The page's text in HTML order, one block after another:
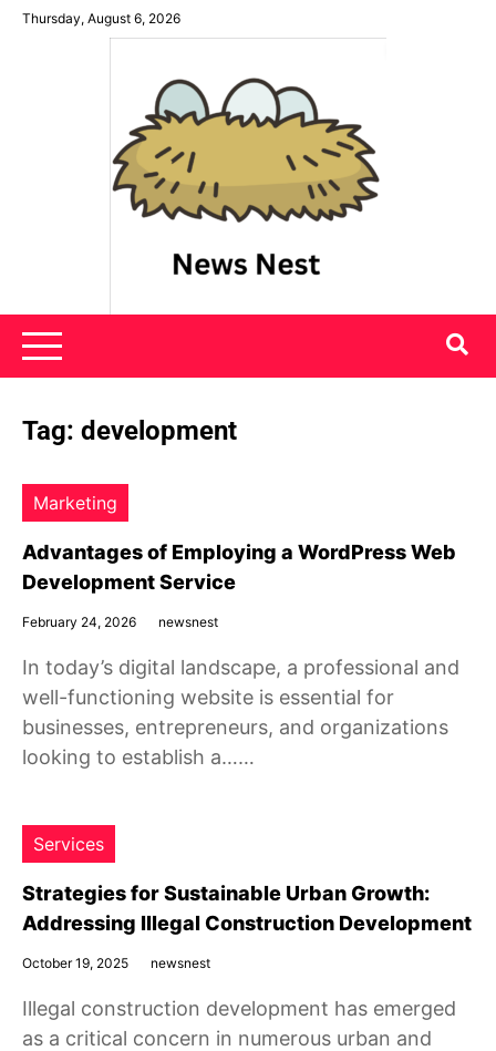
SkipThursday, August 6, 2026
News Nest
Tag: development
Marketing
Advantages of Employing a WordPress Web
Development Service
February 24, 2026 newsnest
In today’s digital landscape, a professional and
well-functioning website is essential for
businesses, entrepreneurs, and organizations
looking to establish a……
Services
Strategies for Sustainable Urban Growth:
Addressing Illegal Construction Development
October 19, 2025 newsnest
Illegal construction development has emerged
as a critical concern in numerous urban and